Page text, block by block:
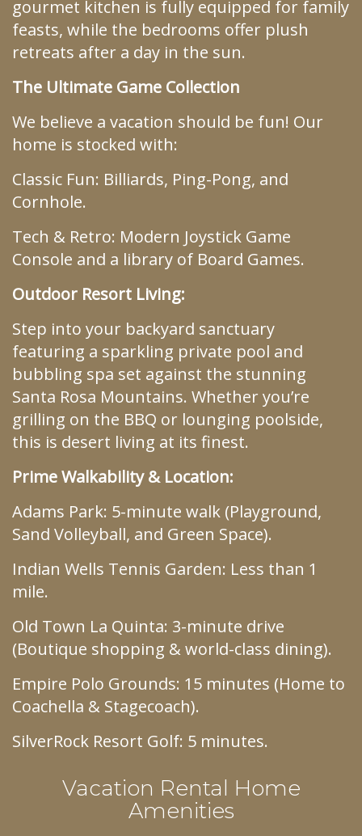
gourmet kitchen is fully equipped for family
feasts, while the bedrooms offer plush
retreats after a day in the sun.
The Ultimate Game Collection
We believe a vacation should be fun! Our
home is stocked with:
Classic Fun: Billiards, Ping-Pong, and
Cornhole.
Tech & Retro: Modern Joystick Game
Console and a library of Board Games.
Outdoor Resort Living:
Step into your backyard sanctuary
featuring a sparkling private pool and
bubbling spa set against the stunning
Santa Rosa Mountains. Whether you’re
grilling on the BBQ or lounging poolside,
this is desert living at its finest.
Prime Walkability & Location:
Adams Park: 5-minute walk (Playground,
Sand Volleyball, and Green Space).
Indian Wells Tennis Garden: Less than 1
mile.
Old Town La Quinta: 3-minute drive
(Boutique shopping & world-class dining).
Empire Polo Grounds: 15 minutes (Home to
Coachella & Stagecoach).
SilverRock Resort Golf: 5 minutes.
Vacation Rental Home
Amenities